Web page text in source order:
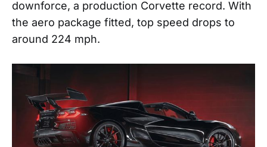
downforce, a production Corvette record. With
the aero package fitted, top speed drops to
around 224 mph.